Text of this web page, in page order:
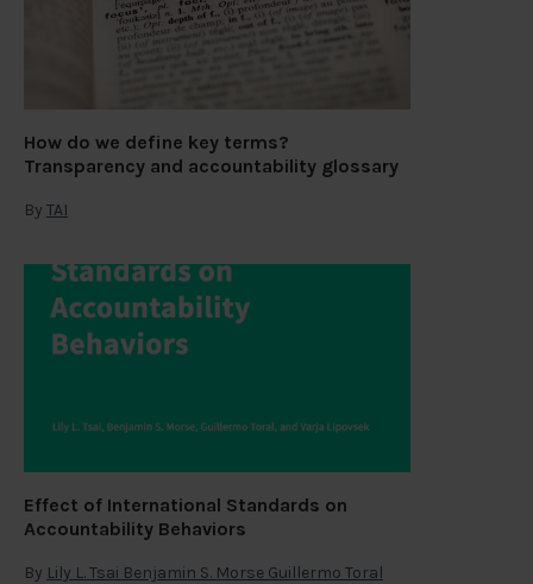
How do we define key terms?
Transparency and accountability glossary
By TAI
Effect of International Standards on
Accountability Behaviors
By Lily L. Tsai Benjamin S. Morse Guillermo Toral